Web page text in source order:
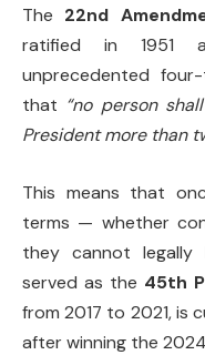
The 22nd
ratified in 1951
unprecedented
that “no person
President more than
This means that
terms — whether
they cannot legally
served as the 45th
from 2017 to 2021, is
after winning the